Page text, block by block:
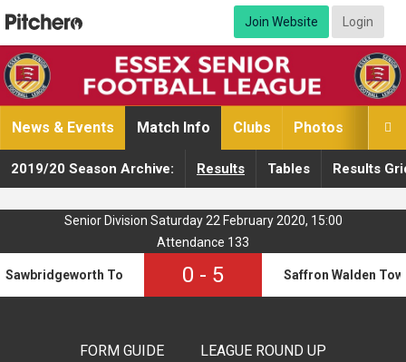
Join Website Login

News & Events Match Info Clubs Photos
2019/20 Season Archive: Results Tables Results
Senior Division Saturday 22 February 2020, 15:00
Attendance 133
Sawbridgeworth Town 0 - 5 Saffron Walden
FORM GUIDE LEAGUE ROUND UP